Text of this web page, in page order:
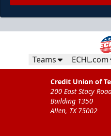
Teams ECHL.com
Credit Union of
200 East Stacy
Building 1350
Allen, TX 75002